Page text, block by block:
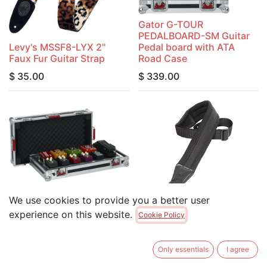
Levy's MSSF8-LYX 2"
Faux Fur Guitar Strap
$ 35.00
Gator G-TOUR
PEDALBOARD-SM Guitar
Pedal board with ATA
Road Case
$ 339.00
Gator G-TOUR
PEDALBOARD-LGW Guitar
Pedal board with ATA
Levy's PM48NP3-BLK
3.25" Wide Neoprene
49.95
We use cookies to provide you a better user
experience on this website.
Cookie Policy
Only essentials I agree